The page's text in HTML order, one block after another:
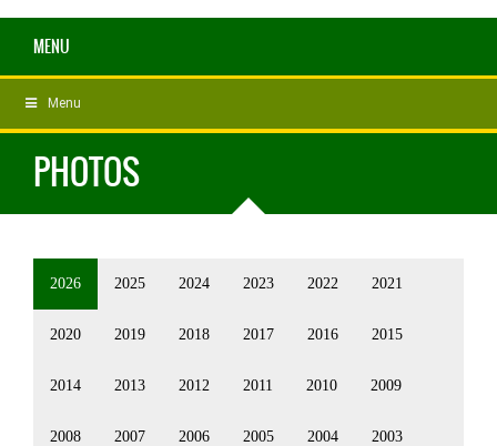
MENU
Menu
PHOTOS
2026 2025 2024 2023 2022 2021
2020 2019 2018 2017 2016 2015
2014 2013 2012 2011 2010 2009
2008 2007 2006 2005 2004 2003